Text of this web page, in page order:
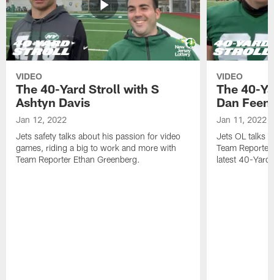
VIDEO
The 40-Yard Stroll with S
Ashtyn Davis
Jan 12, 2022
Jets safety talks about his passion for video
games, riding a big to work and more with
Team Reporter Ethan Greenberg.
VIDEO
The 40-
Dan
Jan 11, 2022
Jets OL talks
Team
latest 40-Yard